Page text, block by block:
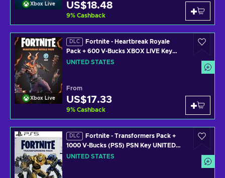
Xbox Live US$18.48
9% Cashback
Xbox Live
DLC
Fortnite - Heartbreak Royale
Pack + 600 V-Bucks XBOX LIVE Key
UNITED STATES
UNITED STATES
From
US$17.33
9% Cashback
DLC
Fortnite - Transformers Pack +
1000 V-Bucks (PS5) PSN Key UNITED
STATES
UNITED STATES